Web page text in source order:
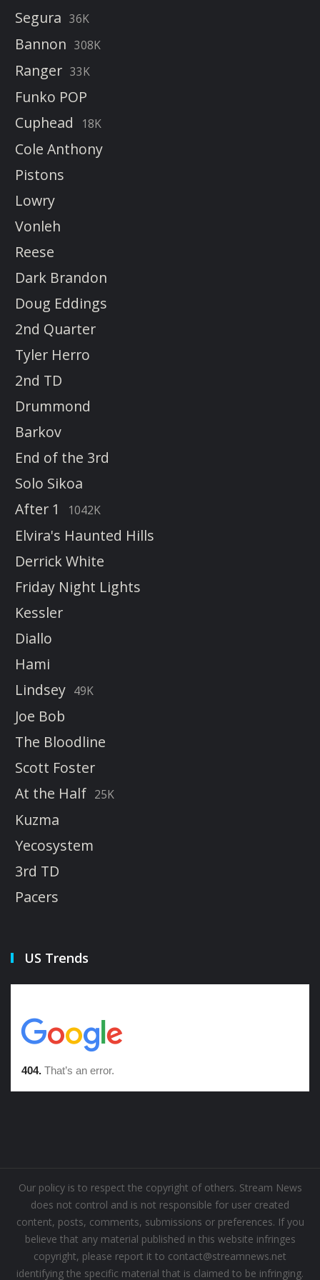
Segura 36K
Bannon 308K
Ranger 33K
Funko POP
Cuphead
18K
Cole Anthony
Pistons
Lowry
Vonleh
Reese
Dark Brandon
Doug Eddings
2nd Quarter
Tyler Herro
2nd TD
Drummond
Barkov
End of the 3rd
Solo Sikoa
After 1
1042K
Elvira's Haunted Hills
Derrick White
Friday Night Lights
Kessler
Diallo
Hami
Lindsey 49K
Joe Bob
The Bloodline
Scott Foster
At the Half 25K
Kuzma
Yecosystem
3rd TD
Pacers
US Trends
Our policy is to respect the copyright of others. Stream News
does not control and is not responsible for user created
content, posts, comments, submissions or preferences. If you
believe that any material published in this website infringes
copyright, please report it to contact@streamnews.net
identifying the specific material that is claimed to be infringing.